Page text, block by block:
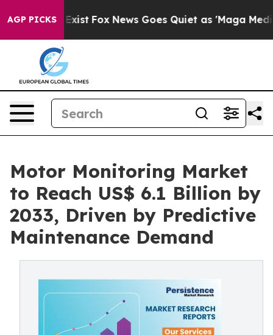
AGP PICKS
Exist Fox News Goes Quiet as 'Maga Media
Motor Monitoring Market
to Reach US$ 6.1 Billion by
2033, Driven by Predictive
Maintenance Demand